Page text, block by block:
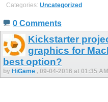
Categories: Uncategorized
0 Comments
Kickstarter
graphics for
best option?
by HiGame , 09-04-2016 at 01:35